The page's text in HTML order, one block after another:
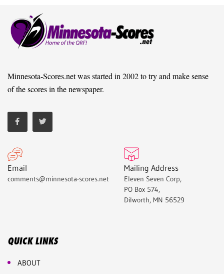
Minnesota-Scores.net was started in 2002 to try and make sense
of the scores in the newspaper.
Email
comments@minnesota-scores.net
Mailing Address
Eleven Seven Corp,
PO Box 574,
Dilworth, MN 56529
QUICK LINKS
ABOUT